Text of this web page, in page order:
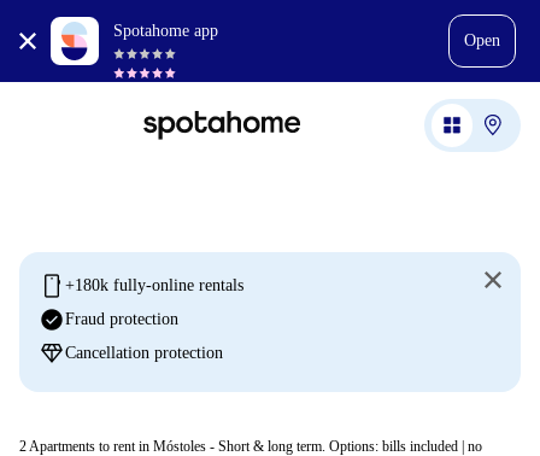
Spotahome app
Open
mobile +180k fully-online rentals
check_circleFraud protection
diamondCancellation protection
2Apartments to rent in Móstoles - Short & long term. Options: bills included | no